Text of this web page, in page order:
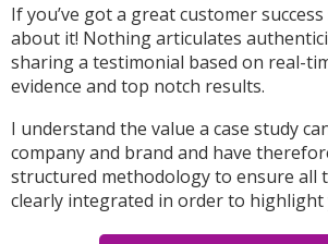
If you’ve got a great customer
about it! Nothing articulates
sharing a testimonial based on real-
evidence and top notch results.
I understand the value a case study
company and brand and have
structured methodology to ensure all
clearly integrated in order to highlight